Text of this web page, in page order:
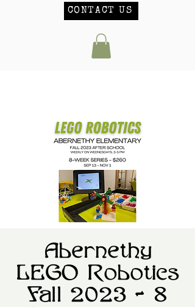
CONTACT US
Abernethy
LEGO Robotics
Fall 2023 - 8